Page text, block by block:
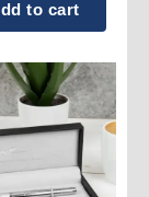
to cart